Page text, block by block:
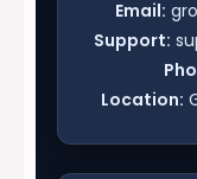
Email:
Support:
Location: